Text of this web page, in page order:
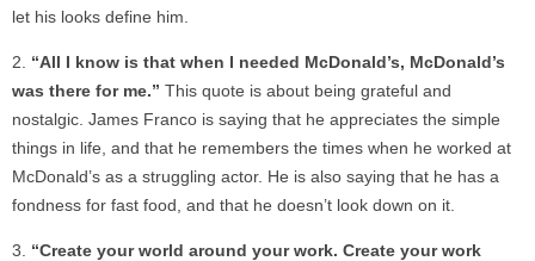
let his looks define him.
“All I know is that when I needed McDonald’s, McDonald’s
was there for me.” This quote is about being grateful and
nostalgic. James Franco is saying that he appreciates the simple
things in life, and that he remembers the times when he worked at
McDonald’s as a struggling actor. He is also saying that he has a
fondness for fast food, and that he doesn’t look down on it.
“Create your world around your work. Create your work